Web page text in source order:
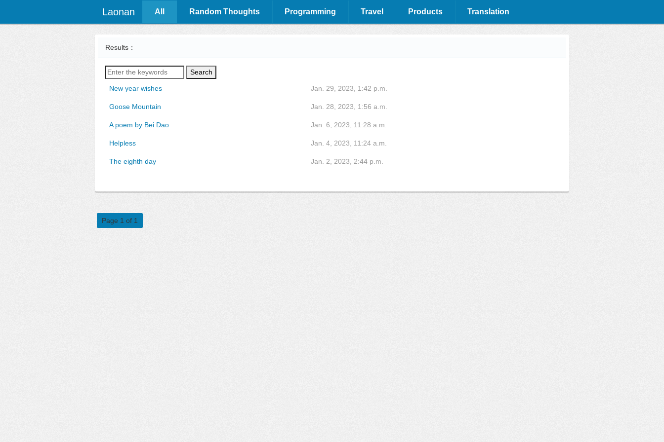
Laonan All Random Thoughts Programming Travel Products Translation
Results：
Search
New year wishes Jan. 29, 2023, 1:42 p.m.
Goose Mountain Jan. 28, 2023, 1:56 a.m.
A poem by Bei Dao Jan. 6, 2023, 11:28 a.m.
Helpless Jan. 4, 2023, 11:24 a.m.
The eighth day Jan. 2, 2023, 2:44 p.m.
Page 1 of 1